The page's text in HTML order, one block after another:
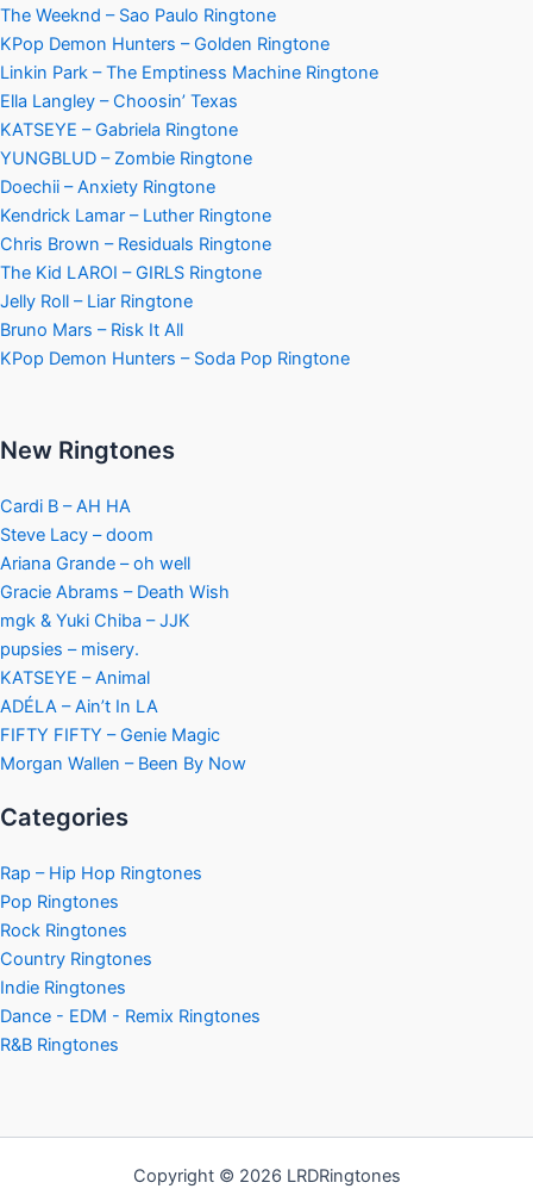
The Weeknd – Sao Paulo Ringtone
KPop Demon Hunters – Golden Ringtone
Linkin Park – The Emptiness Machine Ringtone
Ella Langley – Choosin’ Texas
KATSEYE – Gabriela Ringtone
YUNGBLUD – Zombie Ringtone
Doechii – Anxiety Ringtone
Kendrick Lamar – Luther Ringtone
Chris Brown – Residuals Ringtone
The Kid LAROI – GIRLS Ringtone
Jelly Roll – Liar Ringtone
Bruno Mars – Risk It All
KPop Demon Hunters – Soda Pop Ringtone
New Ringtones
Cardi B – AH HA
Steve Lacy – doom
Ariana Grande – oh well
Gracie Abrams – Death Wish
mgk & Yuki Chiba – JJK
pupsies – misery.
KATSEYE – Animal
ADÉLA – Ain’t In LA
FIFTY FIFTY – Genie Magic
Morgan Wallen – Been By Now
Categories
Rap – Hip Hop Ringtones
Pop Ringtones
Rock Ringtones
Country Ringtones
Indie Ringtones
Dance - EDM - Remix Ringtones
R&B Ringtones
Copyright © 2026 LRDRingtones